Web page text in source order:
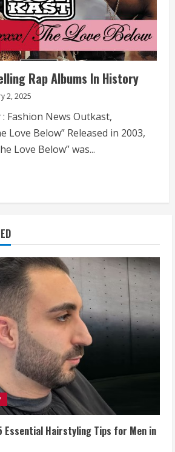
Rap Albums In History
2, 2025
Fashion News Outkast,
Love Below” Released in 2003,
Love Below” was...
Essential Hairstyling Tips for Men in